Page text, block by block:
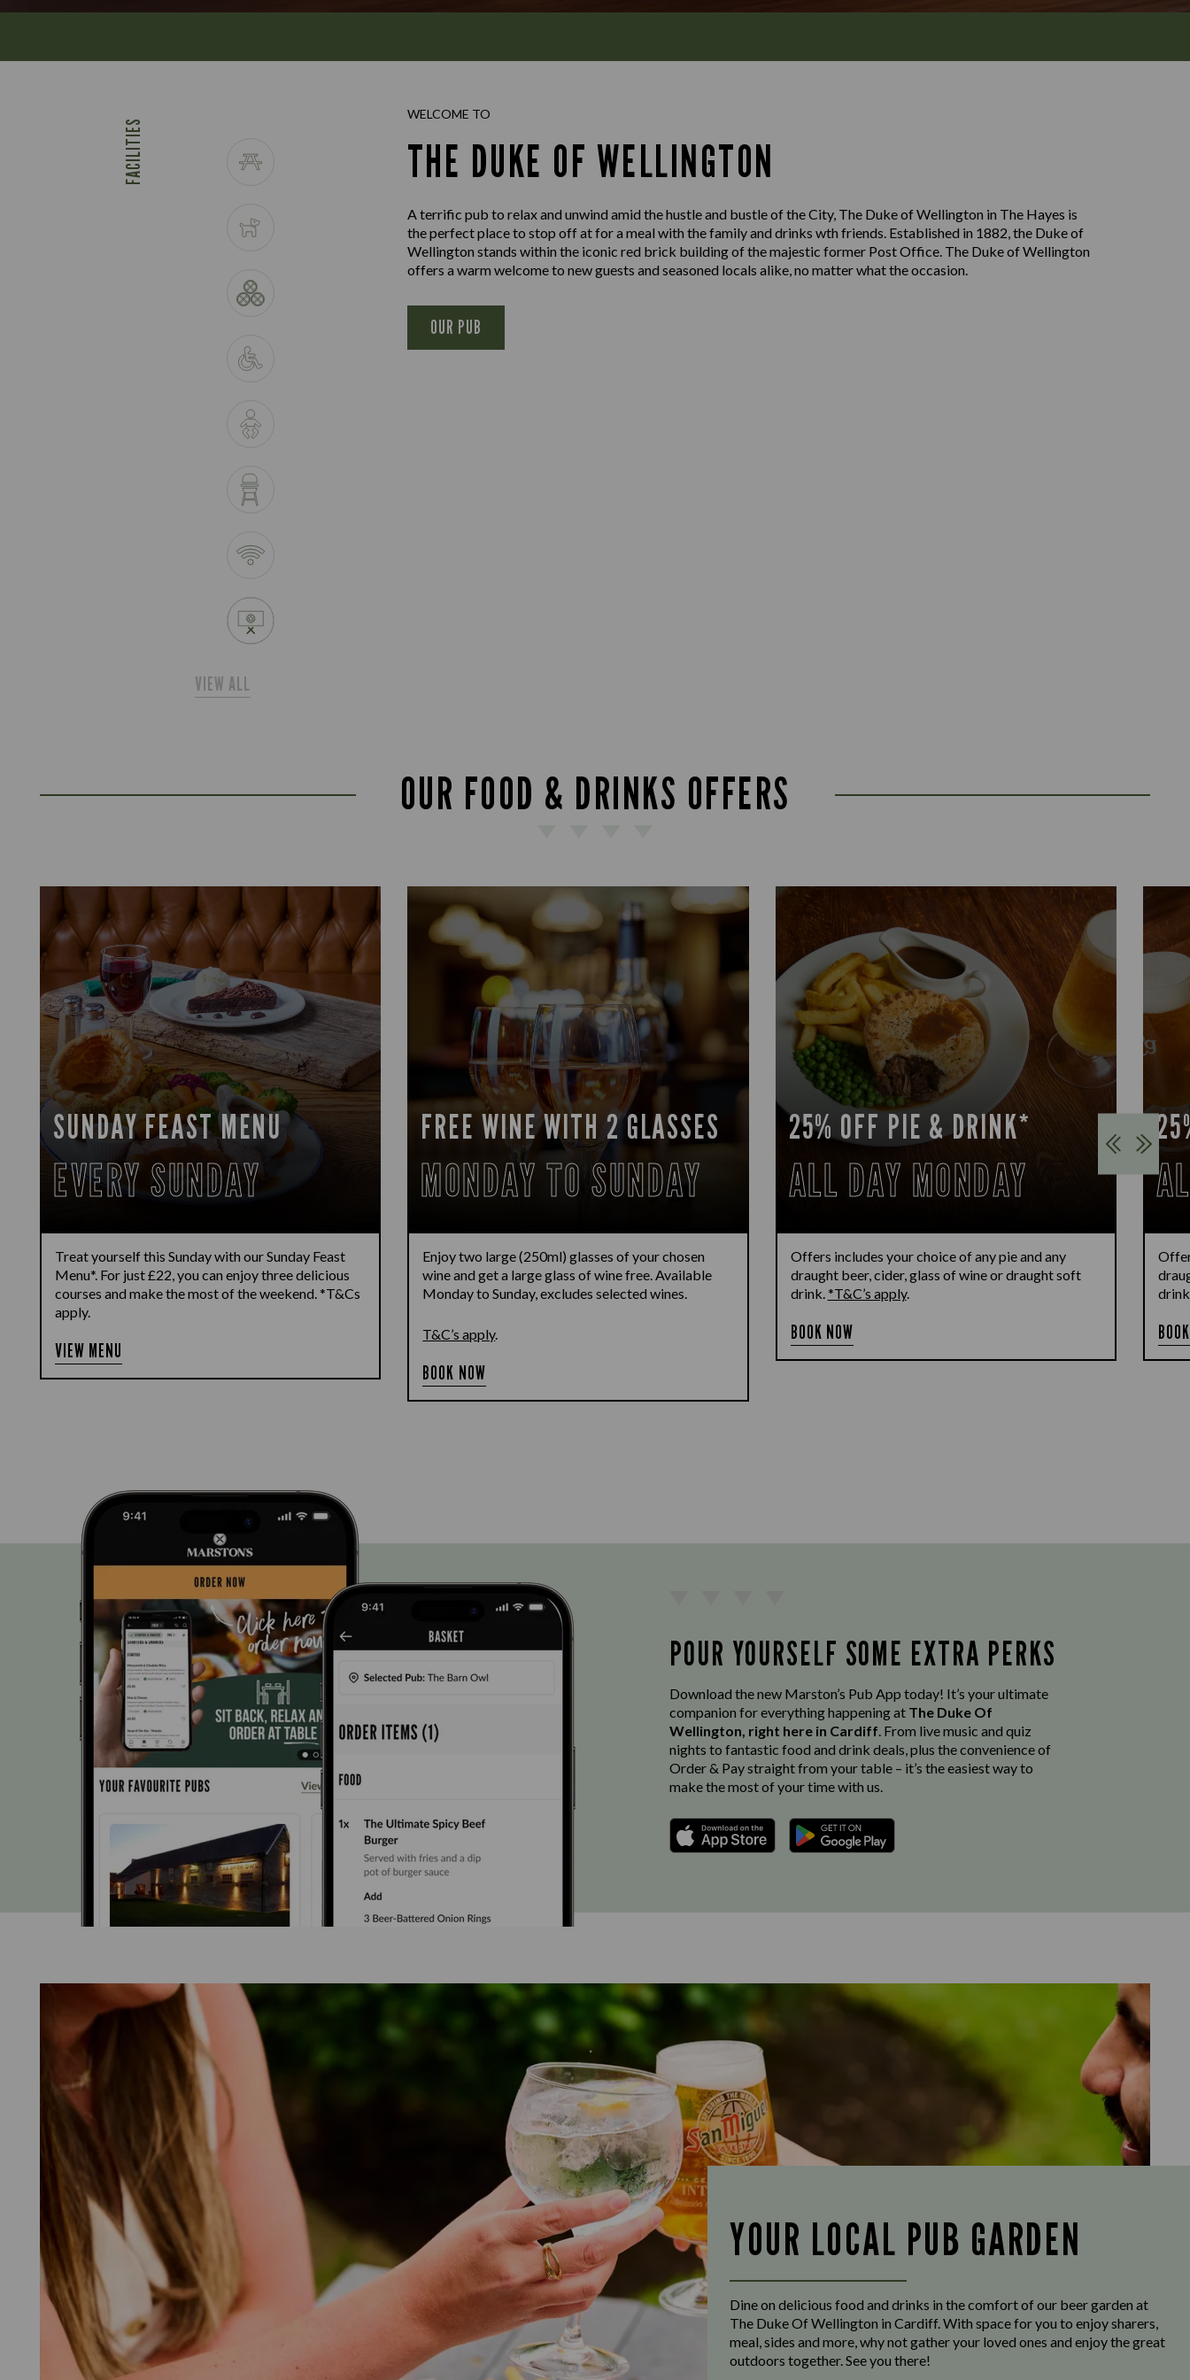
FACILITIES
VIEW ALL
WELCOME TO
THE DUKE OF WELLINGTON
A terrific pub to relax and unwind amid the hustle and bustle of the City, The Duke of Wellington in The Hayes is
the perfect place to stop off at for a meal with the family and drinks wth friends. Established in 1882, the Duke of
Wellington stands within the iconic red brick building of the majestic former Post Office. The Duke of Wellington
offers a warm welcome to new guests and seasoned locals alike, no matter what the occasion.
OUR PUB
OUR FOOD & DRINKS OFFERS
SUNDAY FEAST MENU
EVERY SUNDAY
Treat yourself this Sunday with our Sunday Feast
Menu*. For just £22, you can enjoy three delicious
courses and make the most of the weekend. *T&Cs
apply.
VIEW MENU
FREE WINE WITH 2 GLASSES
MONDAY TO SUNDAY
Enjoy two large (250ml) glasses of your chosen
wine and get a large glass of wine free. Available
Monday to Sunday, excludes selected wines.
T&C’s apply.
BOOK NOW
25% OFF PIE & DRINK*
ALL DAY MONDAY
Offers includes your choice of any pie and any
draught beer, cider, glass of wine or draught soft
drink.*T&C’s apply.
BOOK NOW
POUR YOURSELF SOME EXTRA PERKS
Download the new Marston’s Pub App today! It’s your ultimate
companion for everything happening at The Duke Of
Wellington, right here in Cardiff . From live music and quiz
nights to fantastic food and drink deals, plus the convenience of
Order & Pay straight from your table – it’s the easiest way to
make the most of your time with us.
YOUR LOCAL PUB GARDEN
Dine on delicious food and drinks in the comfort of our beer garden at
The Duke Of Wellington in Cardiff. With space for you to enjoy sharers,
meal, sides and more, why not gather your loved ones and enjoy the great
outdoors together. See you there!